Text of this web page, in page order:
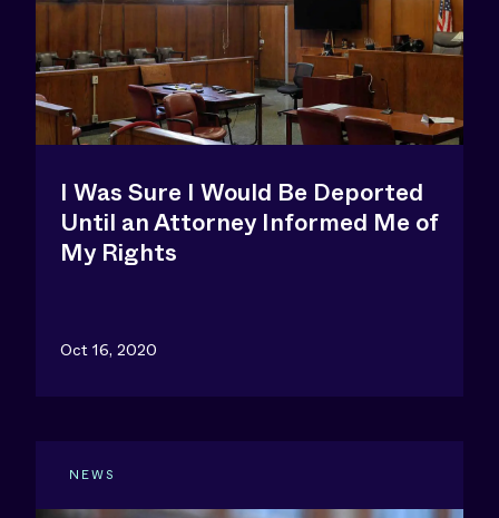
I Was Sure I Would Be Deported
Until an Attorney Informed Me of
My Rights
Oct 16, 2020
NEWS